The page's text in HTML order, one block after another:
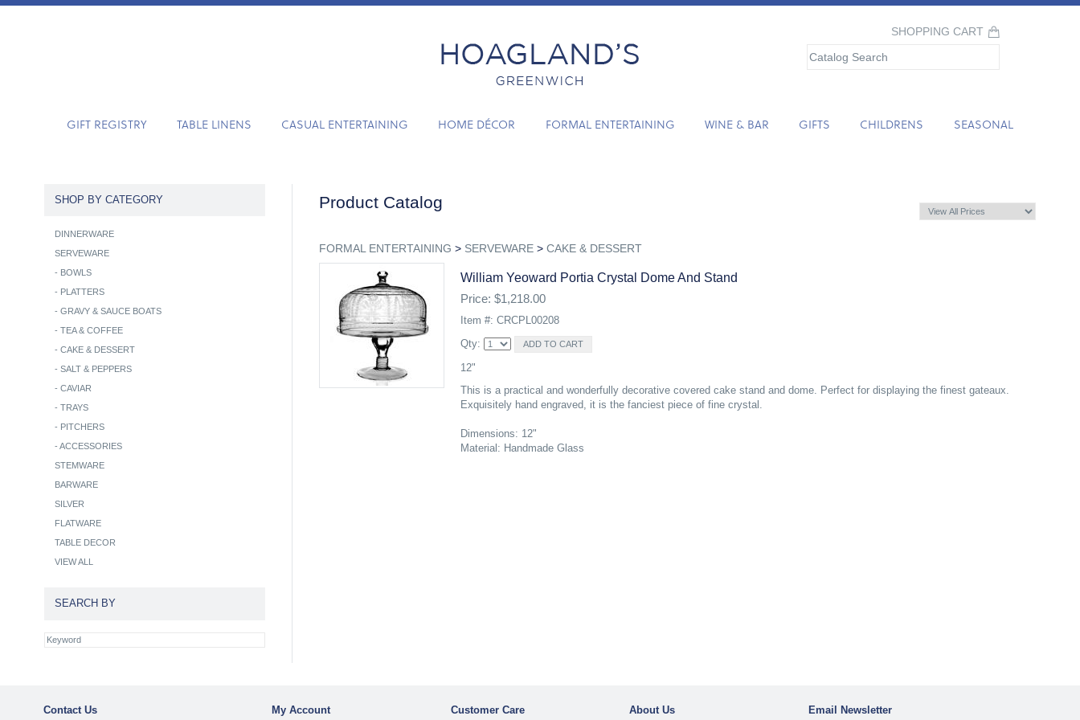
SHOPPING CART
GIFT REGISTRY TABLE LINENS CASUAL ENTERTAINING HOME DÉCOR FORMAL ENTERTAINING WINE & BAR GIFTS CHILDRENS SEASONAL
Product Catalog
FORMAL ENTERTAINING > SERVEWARE> CAKE & DESSERT
William Yeoward Portia Crystal Dome And Stand
Price: $1,218.00
Item #: CRCPL00208
Qty:
12"
This is a practical and wonderfully decorative covered cake stand and dome. Perfect for displaying the finest gateaux.
Exquisitely hand engraved, it is the fanciest piece of fine crystal.
Dimensions: 12"
Material: Handmade Glass
SHOP BY CATEGORY
DINNERWARE
SERVEWARE
- BOWLS
- PLATTERS
- GRAVY & SAUCE BOATS
- TEA & COFFEE
- CAKE & DESSERT
- SALT & PEPPERS
- CAVIAR
- TRAYS
- PITCHERS
- ACCESSORIES
STEMWARE
BARWARE
SILVER
FLATWARE
TABLE DECOR
VIEW ALL
SEARCH BY
Contact Us My Account Customer Care About Us Email Newsletter